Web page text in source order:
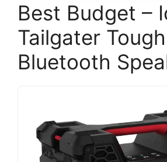
Best Budget –
Tailgater
Bluetooth